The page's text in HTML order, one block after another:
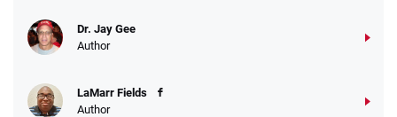
Dr. Jay Gee
Author
LaMarr Fields
Author